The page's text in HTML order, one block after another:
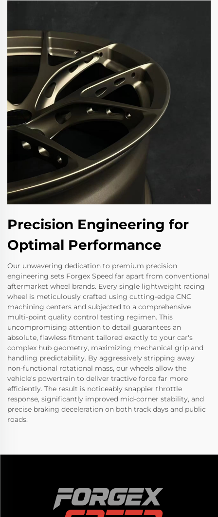
Precision Engineering for
Optimal Performance
Our unwavering dedication to premium precision
engineering sets Forgex Speed far apart from conventional
aftermarket wheel brands. Every single lightweight racing
wheel is meticulously crafted using cutting-edge CNC
machining centers and subjected to a comprehensive
multi-point quality control testing regimen. This
uncompromising attention to detail guarantees an
absolute, flawless fitment tailored exactly to your car's
complex hub geometry, maximizing mechanical grip and
handling predictability. By aggressively stripping away
non-functional rotational mass, our wheels allow the
vehicle's powertrain to deliver tractive force far more
efficiently. The result is noticeably snappier throttle
response, significantly improved mid-corner stability, and
precise braking deceleration on both track days and public
roads.